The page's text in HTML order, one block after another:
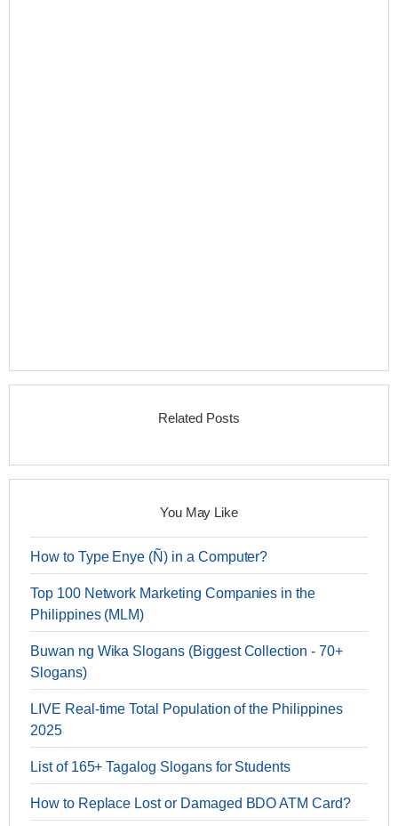
Related Posts
You May Like
How to Type Enye (Ñ) in a Computer?
Top 100 Network Marketing Companies in the
Philippines (MLM)
Buwan ng Wika Slogans (Biggest Collection - 70+
Slogans)
LIVE Real-time Total Population of the Philippines
2025
List of 165+ Tagalog Slogans for Students
How to Replace Lost or Damaged BDO ATM Card?